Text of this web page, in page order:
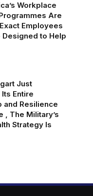
Workplace
Are
Employees
Designed to Help
Just
Entire
and Resilience
, The Military’s
Strategy Is